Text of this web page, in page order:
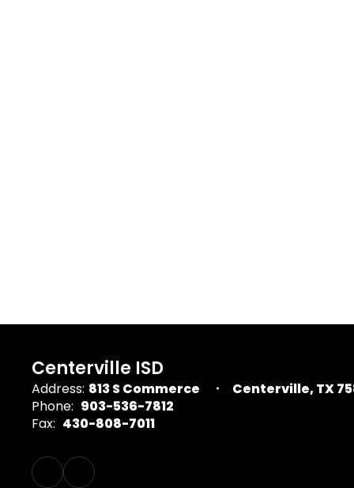
Centerville ISD
Address: 813 S Commerce
Centerville, TX
Phone: 903-536-7812
Fax: 430-808-7011